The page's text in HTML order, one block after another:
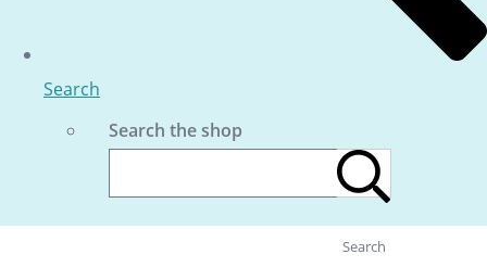
Search
Search the shop
Search